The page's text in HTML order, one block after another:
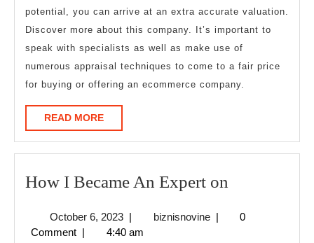
potential, you can arrive at an extra accurate valuation.
Discover more about this company. It’s important to
speak with specialists as well as make use of
numerous appraisal techniques to come to a fair price
for buying or offering an ecommerce company.
READ MOREREAD
MORE
How I Became An Expert on
Became
October 6, 2023October
6,
| biznisnovinebiznisnovine
|
0
Comment | 4:40 am